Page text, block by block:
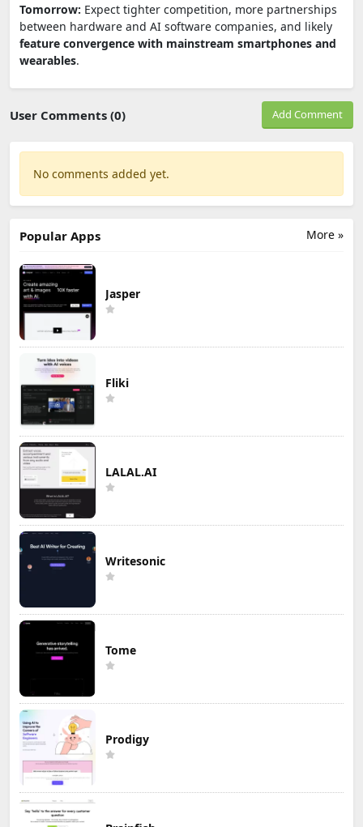
Tomorrow: Expect tighter competition, more partnerships
between hardware and AI software companies, and likely
feature convergence with mainstream smartphones and
wearables.
User Comments (0) Add Comment
No comments added yet.
More »
Popular Apps
Jasper
Fliki
LALAL.AI
Writesonic
Tome
Prodigy